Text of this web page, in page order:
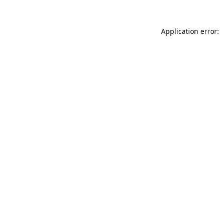
Application